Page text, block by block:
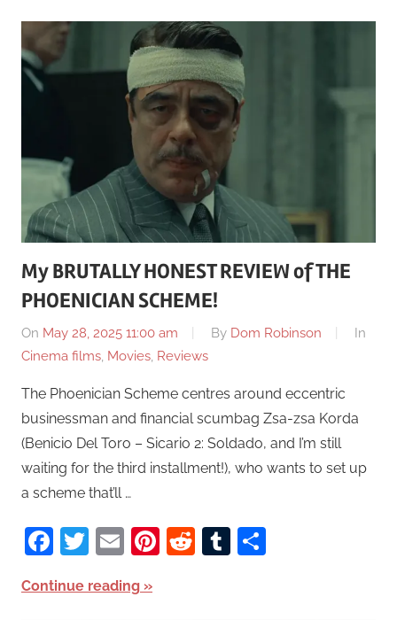
My BRUTALLY HONEST REVIEW of THE
PHOENICIAN SCHEME!
On May 28, 2025 11:00 am By Dom Robinson
In
Cinema films, Movies, Reviews
The Phoenician Scheme centres around eccentric
businessman and financial scumbag Zsa-zsa Korda
(Benicio Del Toro – Sicario 2: Soldado, and I’m still
waiting for the third installment!), who wants to set up
a scheme that’ll …
Facebook
Twitter
EmailPinterest
RedditTumblr
Continue reading